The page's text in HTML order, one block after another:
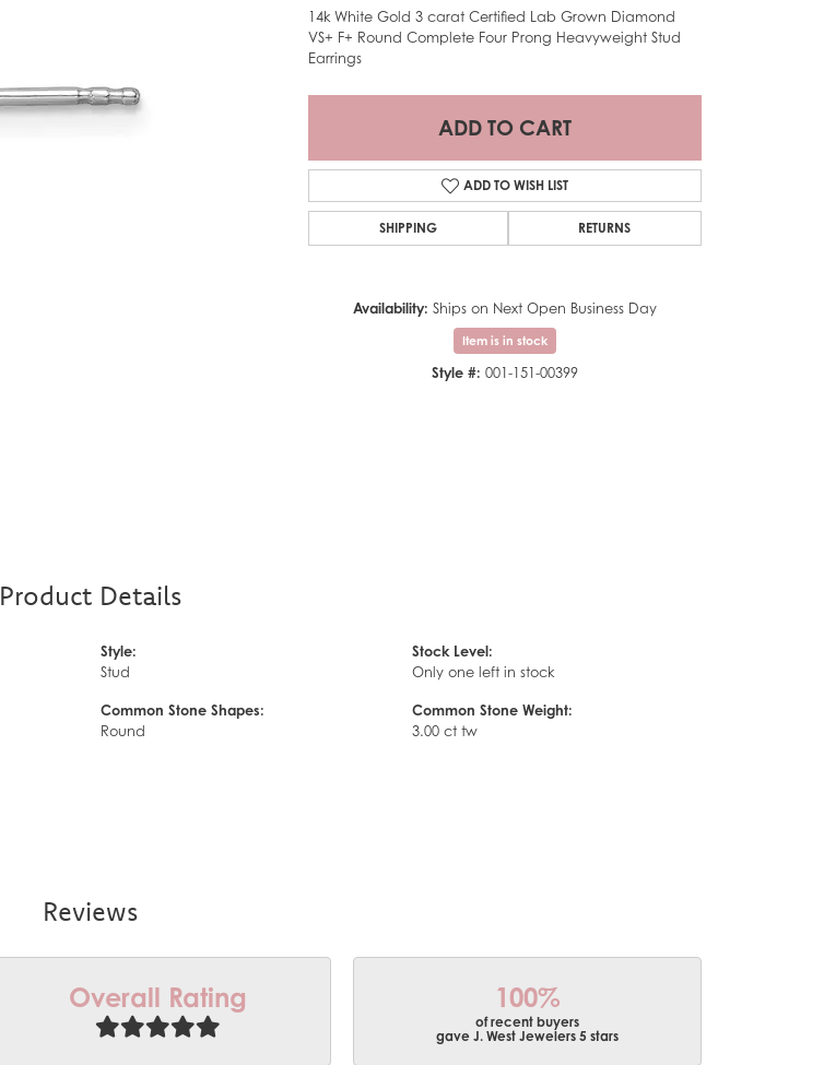
14k White Gold 3 carat Certified Lab Grown Diamond
VS+ F+ Round Complete Four Prong Heavyweight Stud
Earrings
ADD TO CART
ADD TO WISH LIST
SHIPPING RETURNS
Availability: Ships on Next Open Business Day
Item is in stock
Style #: 001-151-00399
Product Details
Style:
Stud
Common Stone Shapes:
Round
Stock Level:
Only one left in stock
Common Stone Weight:
3.00 ct tw
Reviews
Overall Rating 100%
of recent buyers
gave J. West Jewelers 5 stars